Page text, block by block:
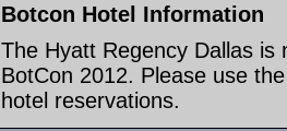
Botcon Hotel Information
The Hyatt Regency Dallas
BotCon 2012. Please use
hotel reservations.